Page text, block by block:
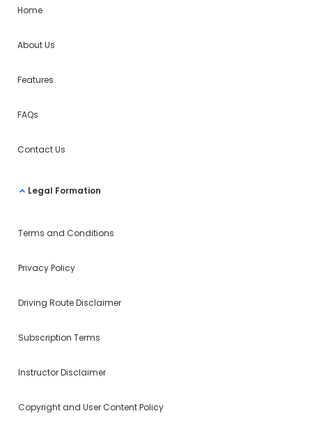
Home
About Us
Features
FAQs
Contact Us
Legal Formation
Terms and Conditions
Privacy Policy
Driving Route Disclaimer
Subscription Terms
Instructor Disclaimer
Copyright and User Content Policy